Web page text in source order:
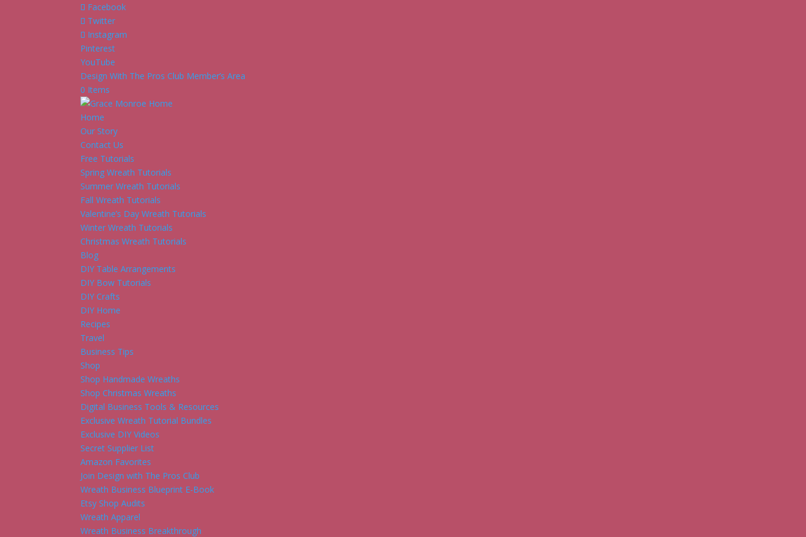
Facebook
Twitter
Instagram
Pinterest
YouTube
Design With The Pros Club Member’s Area
0 Items
Home
Our Story
Contact Us
Free Tutorials
Spring Wreath Tutorials
Summer Wreath Tutorials
Fall Wreath Tutorials
Valentine’s Day Wreath Tutorials
Winter Wreath Tutorials
Christmas Wreath Tutorials
Blog
DIY Table Arrangements
DIY Bow Tutorials
DIY Crafts
DIY Home
Recipes
Travel
Business Tips
Shop
Shop Handmade Wreaths
Shop Christmas Wreaths
Digital Business Tools & Resources
Exclusive Wreath Tutorial Bundles
Exclusive DIY Videos
Secret Supplier List
Amazon Favorites
Join Design with The Pros Club
Wreath Business Blueprint E-Book
Etsy Shop Audits
Wreath Apparel
Wreath Business Breakthrough